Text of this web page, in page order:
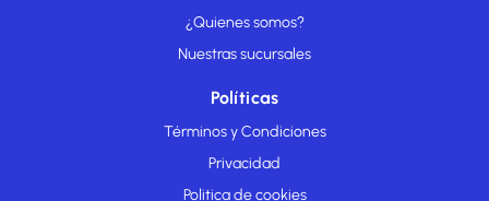
¿Quienes somos?
Nuestras sucursales
Políticas
Términos y Condiciones
Privacidad
Politica de cookies